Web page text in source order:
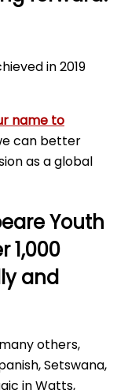
in 2019
name to
can better
as a global
Youth
1,000
and
others,
Setswana,
in Watts,